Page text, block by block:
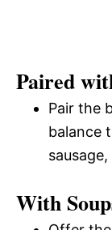
Paired
Pair the
balance
With